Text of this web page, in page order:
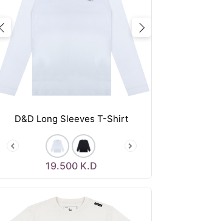
Previous Next
D&D Long Sleeves T-Shirt
19.500 K.D